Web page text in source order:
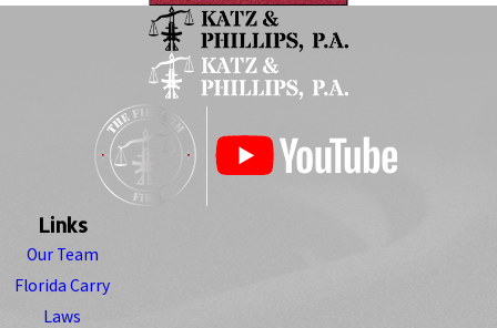
Links
Our Team
Florida Carry
Laws